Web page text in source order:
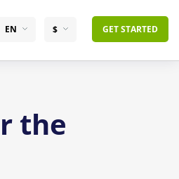
EN $ GET STARTED
the